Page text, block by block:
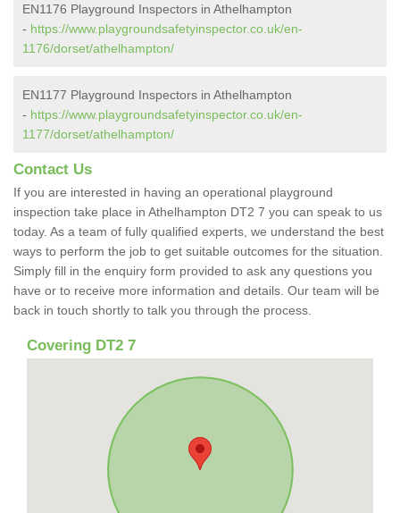
EN1176 Playground Inspectors in Athelhampton
- https://www.playgroundsafetyinspector.co.uk/en-
1176/dorset/athelhampton/
EN1177 Playground Inspectors in Athelhampton
- https://www.playgroundsafetyinspector.co.uk/en-
1177/dorset/athelhampton/
Contact Us
If you are interested in having an operational playground
inspection take place in Athelhampton DT2 7 you can speak to us
today. As a team of fully qualified experts, we understand the best
ways to perform the job to get suitable outcomes for the situation.
Simply fill in the enquiry form provided to ask any questions you
have or to receive more information and details. Our team will be
back in touch shortly to talk you through the process.
Covering DT2 7